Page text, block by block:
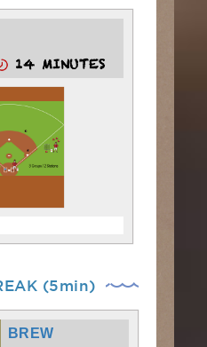
14 MINUTES
(5min)
BREW